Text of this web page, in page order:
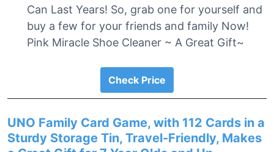
Can Last Years! So, grab one for yourself and
buy a few for your friends and family Now!
Pink Miracle Shoe Cleaner ~ A Great Gift~
Check Price
UNO Family Card Game, with 112 Cards in a
Sturdy Storage Tin, Travel-Friendly, Makes